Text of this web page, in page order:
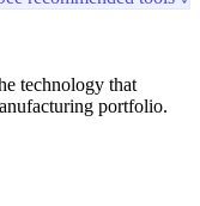
technology that
portfolio.